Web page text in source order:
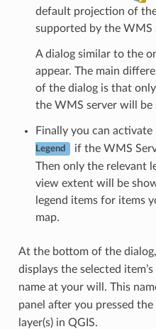
default projection of
supported by the WMS
A dialog similar to the
appear. The main
of the dialog is that
the WMS server will be
Finally you can activate
Legend
if the WMS
Then only the relevant
view extent will be
legend items for items
map.
At the bottom of the
displays the selected item’s
name at your will. This
panel after you pressed the
layer(s) in QGIS.